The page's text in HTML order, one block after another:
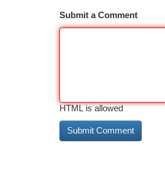
Submit a Comment
HTML is allowed